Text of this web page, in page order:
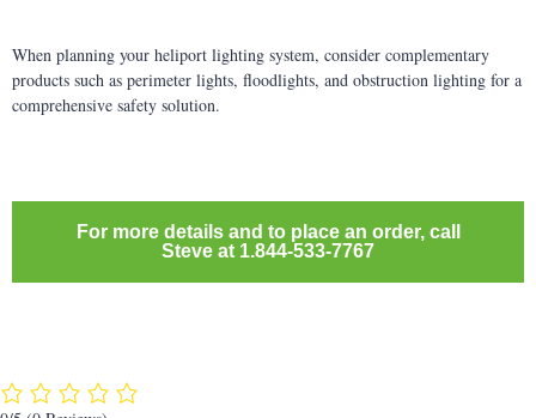
When planning your heliport lighting system, consider complementary
products such as perimeter lights, floodlights, and obstruction lighting for a
comprehensive safety solution.
For more details and to place an order, call
Steve at 1.844-533-7767